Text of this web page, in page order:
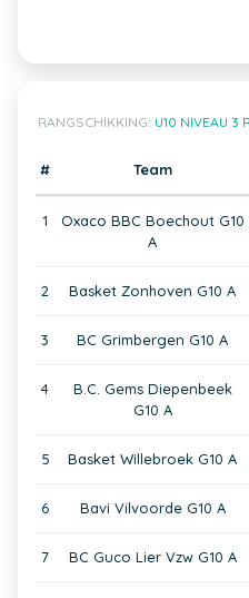
RANGSCHIKKING: U10 NIVEAU 3
# Team
1
Oxaco BBC Boechout G10
A
2 Basket Zonhoven G10 A
3 BC Grimbergen G10 A
4
B.C. Gems Diepenbeek
G10 A
5 Basket Willebroek G10 A
6 Bavi Vilvoorde G10 A
7 BC Guco Lier Vzw G10 A